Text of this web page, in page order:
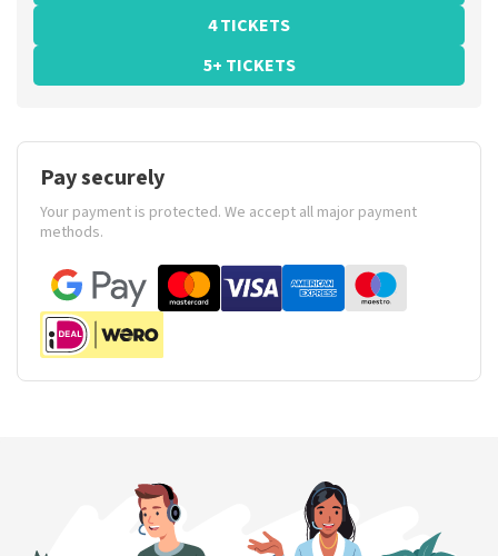
4 TICKETS
5+ TICKETS
Pay securely
Your payment is protected. We accept all major payment
methods.